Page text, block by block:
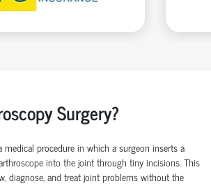
Surgery?
procedure in which a surgeon inserts a
into the joint through tiny incisions. This
diagnose, and treat joint problems without the